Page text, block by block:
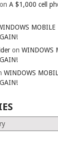
onA $1,000 cell
MOBILE
onWINDOWS
WINDOWS